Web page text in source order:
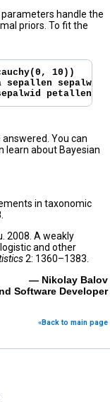
handle the
priors. To fit the
10))
sepallen sepalwid
petallen
answered. You can
learn about Bayesian
in taxonomic
2008. A weakly
and other
2: 1360–1383.
— Nikolay Balov
Software Developer
«Back to main page